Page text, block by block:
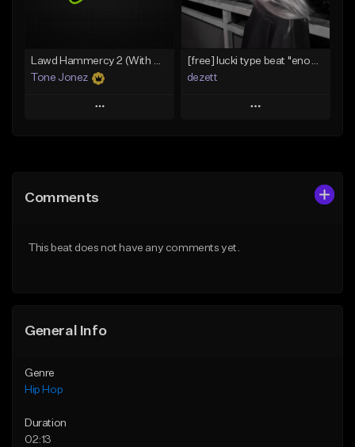
From $29.99 Find similar
Lawd Hammercy 2 (With Hook)
Tone Jonez
Play
Like Beat
[free] lucki type beat ''enough''
dezett
Play
From $10.00
Comments
This beat does not have any comments yet.
General Info
Genre
Hip Hop
Duration
02:13